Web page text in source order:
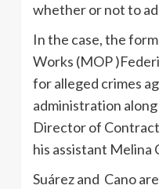
whether or not to
In the case, the
Works (MOP
for alleged crimes
administration
Director of
his assistant Melina
Suárez and Cano